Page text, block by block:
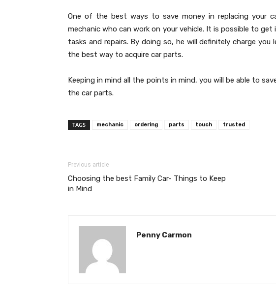
One of the best ways to save money in replacing your
mechanic who can work on your vehicle. It is possible to
tasks and repairs. By doing so, he will definitely charge you
the best way to acquire car parts.
Keeping in mind all the points in mind, you will be able to
the car parts.
TAGS mechanic ordering parts touch trusted
Previous article
Choosing the best Family Car- Things to Keep
in Mind
Penny Carmon